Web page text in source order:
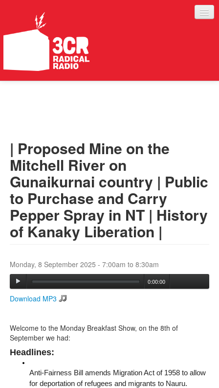
ABOUT
SERVICES
| Proposed Mine on the
Mitchell River on
Gunaikurnai country | Public
to Purchase and Carry
Pepper Spray in NT | History
of Kanaky Liberation |
Monday, 8 September 2025 - 7:00am to 8:30am
0:00:00
Download MP3
Welcome to the Monday Breakfast Show, on the 8th of
September we had:
Headlines:
Anti-Fairness Bill amends Migration Act of 1958 to allow
for deportation of refugees and migrants to Nauru.